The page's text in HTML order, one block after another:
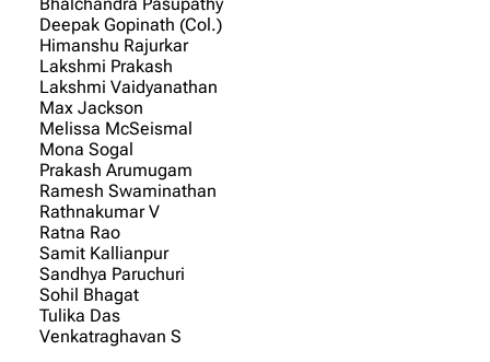
Deepak Gopinath (Col.)
Himanshu Rajurkar
Lakshmi Prakash
Lakshmi Vaidyanathan
Max Jackson
Melissa McSeismal
Mona Sogal
Prakash Arumugam
Ramesh Swaminathan
Rathnakumar V
Ratna Rao
Samit Kallianpur
Sandhya Paruchuri
Sohil Bhagat
Tulika Das
Venkatraghavan S